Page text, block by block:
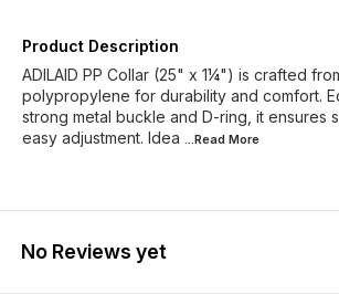
Product Description
ADILAID PP Collar (25" x 1¼") is crafted
polypropylene for durability and comfort.
strong metal buckle and D-ring, it ensures
easy adjustment. Idea ...Read More
No Reviews yet